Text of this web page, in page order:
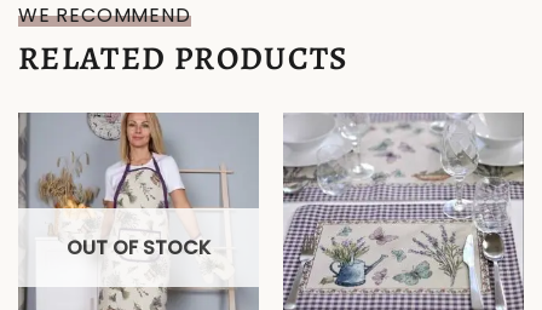
WE RECOMMEND
RELATED PRODUCTS
OUT OF STOCK